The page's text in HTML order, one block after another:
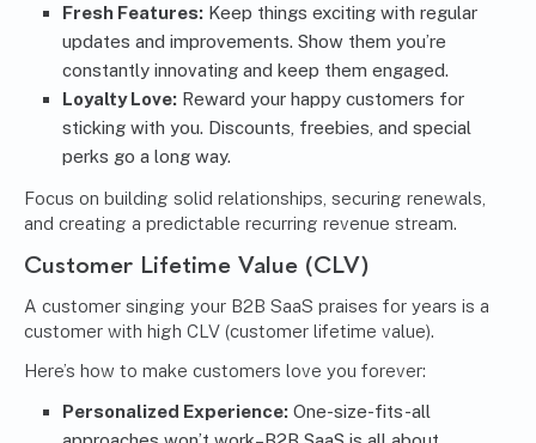
Fresh Features: Keep things exciting with regular
updates and improvements. Show them you’re
constantly innovating and keep them engaged.
Loyalty Love: Reward your happy customers for
sticking with you. Discounts, freebies, and special
perks go a long way.
Focus on building solid relationships, securing renewals,
and creating a predictable recurring revenue stream.
Customer Lifetime Value (CLV)
A customer singing your B2B SaaS praises for years is a
customer with high CLV (customer lifetime value).
Here’s how to make customers love you forever:
Personalized Experience: One-size-fits-all